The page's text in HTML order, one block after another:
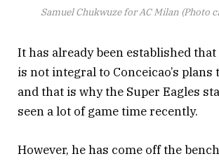
Samuel Chukwuze for AC Milan (Photo
It has already been established
is not integral to Conceicao’s plans
and that is why the Super Eagles
seen a lot of game time recently.
However, he has come off the